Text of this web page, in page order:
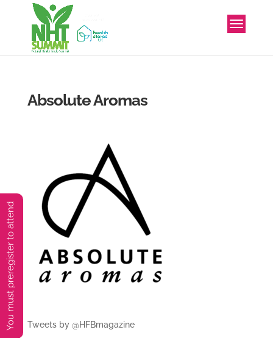
Absolute Aromas
Tweets by @HFBmagazine
You must preregister to attend